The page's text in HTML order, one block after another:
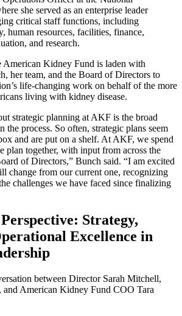
she served as an enterprise leader
critical staff functions, including
human resources, facilities, finance,
and research.
American Kidney Fund is laden with
her team, and the Board of Directors to
life-changing work on behalf of the more
living with kidney disease.
strategic planning at AKF is the broad
the process. So often, strategic plans seem
and are put on a shelf. At AKF, we spend
plan together, with input from across the
of Directors,” Bunch said. “I am excited
change from our current one, recognizing
challenges we have faced since finalizing
Strategy,
Excellence in
between Director Sarah Mitchell,
American Kidney Fund COO Tara